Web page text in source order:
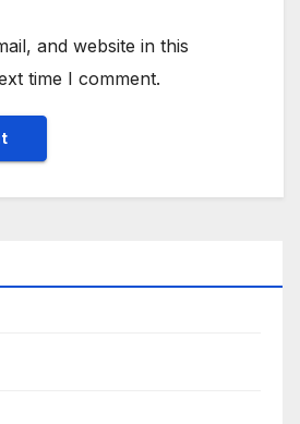
and website in this
time I comment.